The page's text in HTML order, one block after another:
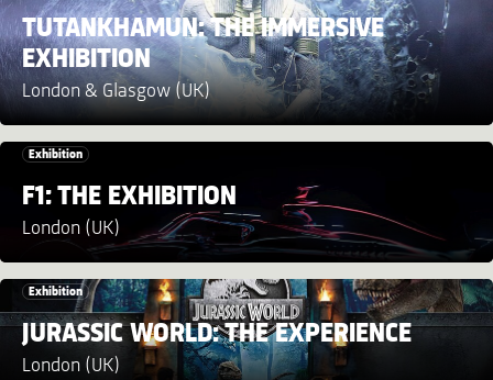
TUTANKHAMUN: THE IMMERSIVE
EXHIBITION
London & Glasgow (UK)
Exhibition
F1: THE EXHIBITION
London (UK)
Exhibition
JURASSIC WORLD: THE EXPERIENCE
London (UK)